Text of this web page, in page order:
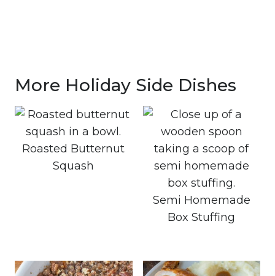
More Holiday Side Dishes
Roasted Butternut
Squash
Semi Homemade
Box Stuffing